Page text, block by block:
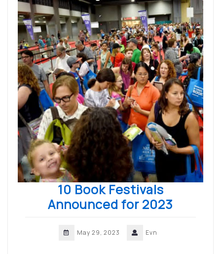
10 Book Festivals
Announced for 2023
May 29, 2023 Evn